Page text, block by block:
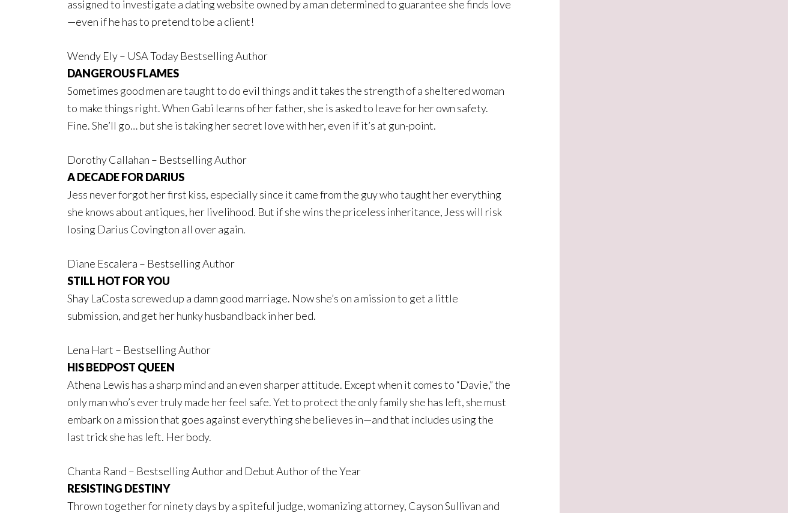
assigned to investigate a dating website owned by a man determined to guarantee she finds love
—even if he has to pretend to be a client!
Wendy Ely – USA Today Bestselling Author
DANGEROUS FLAMES
Sometimes good men are taught to do evil things and it takes the strength of a sheltered woman
to make things right. When Gabi learns of her father, she is asked to leave for her own safety.
Fine. She’ll go… but she is taking her secret love with her, even if it’s at gun-point.
Dorothy Callahan – Bestselling Author
A DECADE FOR DARIUS
Jess never forgot her first kiss, especially since it came from the guy who taught her everything
she knows about antiques, her livelihood. But if she wins the priceless inheritance, Jess will risk
losing Darius Covington all over again.
Diane Escalera – Bestselling Author
STILL HOT FOR YOU
Shay LaCosta screwed up a damn good marriage. Now she’s on a mission to get a little
submission, and get her hunky husband back in her bed.
Lena Hart – Bestselling Author
HIS BEDPOST QUEEN
Athena Lewis has a sharp mind and an even sharper attitude. Except when it comes to “Davie,” the
only man who’s ever truly made her feel safe. Yet to protect the only family she has left, she must
embark on a mission that goes against everything she believes in—and that includes using the
last trick she has left. Her body.
Chanta Rand – Bestselling Author and Debut Author of the Year
RESISTING DESTINY
Thrown together for ninety days by a spiteful judge, womanizing attorney, Cayson Sullivan and